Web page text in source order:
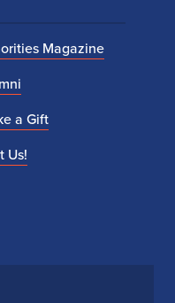
Magazine
a Gift
Us!